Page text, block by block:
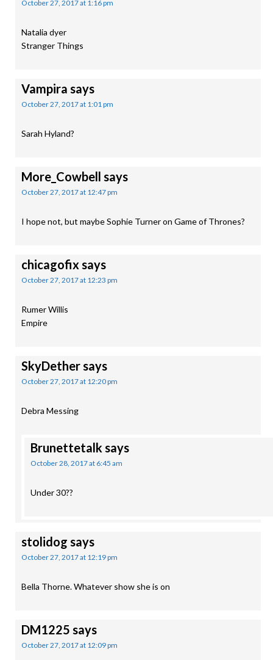
October 27, 2017 at 1:16 pm
Natalia dyer
Stranger Things
Vampira says
October 27, 2017 at 1:01 pm
Sarah Hyland?
More_Cowbell says
October 27, 2017 at 12:47 pm
I hope not, but maybe Sophie Turner on Game of Thrones?
chicagofixsays
October 27, 2017 at 12:23 pm
Rumer Willis
Empire
SkyDethersays
October 27, 2017 at 12:20 pm
Debra Messing
Brunettetalk says
October 28, 2017 at 6:45 am
Under 30??
stolidog says
October 27, 2017 at 12:19 pm
Bella Thorne. Whatever show she is on
DM1225 says
October 27, 2017 at 12:09 pm